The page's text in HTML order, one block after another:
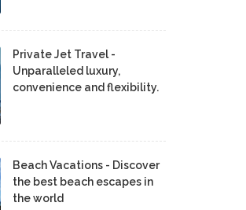
Private Jet Travel -
Unparalleled luxury,
convenience and flexibility.
Beach Vacations - Discover
the best beach escapes in
the world